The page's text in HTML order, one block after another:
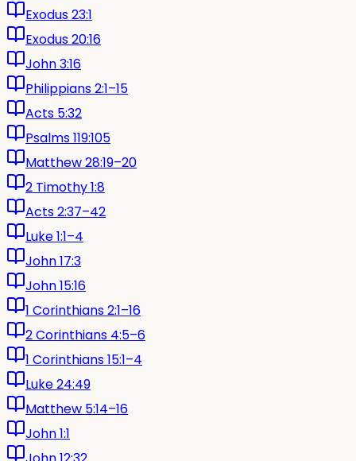
Exodus 23:1
Exodus 20:16
John 3:16
Philippians 2:1–15
Acts 5:32
Psalms 119:105
Matthew 28:19–20
2 Timothy 1:8
Acts 2:37–42
Luke 1:1–4
John 17:3
John 15:16
1 Corinthians 2:1–16
2 Corinthians 4:5–6
1 Corinthians 15:1–4
Luke 24:49
Matthew 5:14–16
John 1:1